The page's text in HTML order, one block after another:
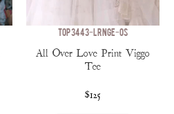
TOP 3443-LRNGE-OS
All Over Love Print Viggo
Tee
$125